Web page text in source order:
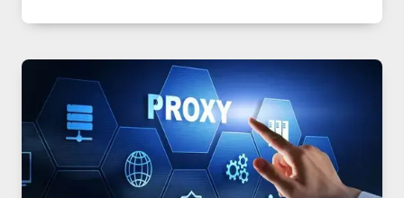
OF
USE,
IMAGE
TOOL
STAYED
INSTALLED